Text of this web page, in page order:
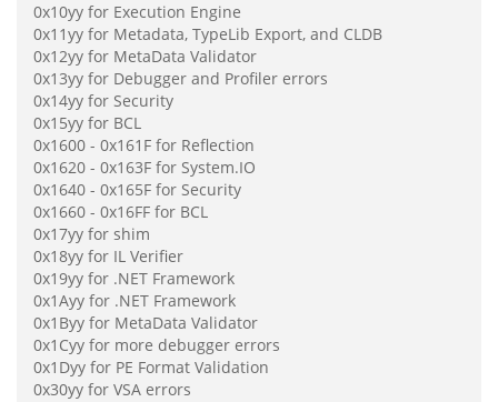
0x10yy for Execution Engine
0x11yy for Metadata, TypeLib Export, and CLDB
0x12yy for MetaData Validator
0x13yy for Debugger and Profiler errors
0x14yy for Security
0x15yy for BCL
0x1600 - 0x161F for Reflection
0x1620 - 0x163F for System.IO
0x1640 - 0x165F for Security
0x1660 - 0x16FF for BCL
0x17yy for shim
0x18yy for IL Verifier
0x19yy for .NET Framework
0x1Ayy for .NET Framework
0x1Byy for MetaData Validator
0x1Cyy for more debugger errors
0x1Dyy for PE Format Validation
0x30yy for VSA errors